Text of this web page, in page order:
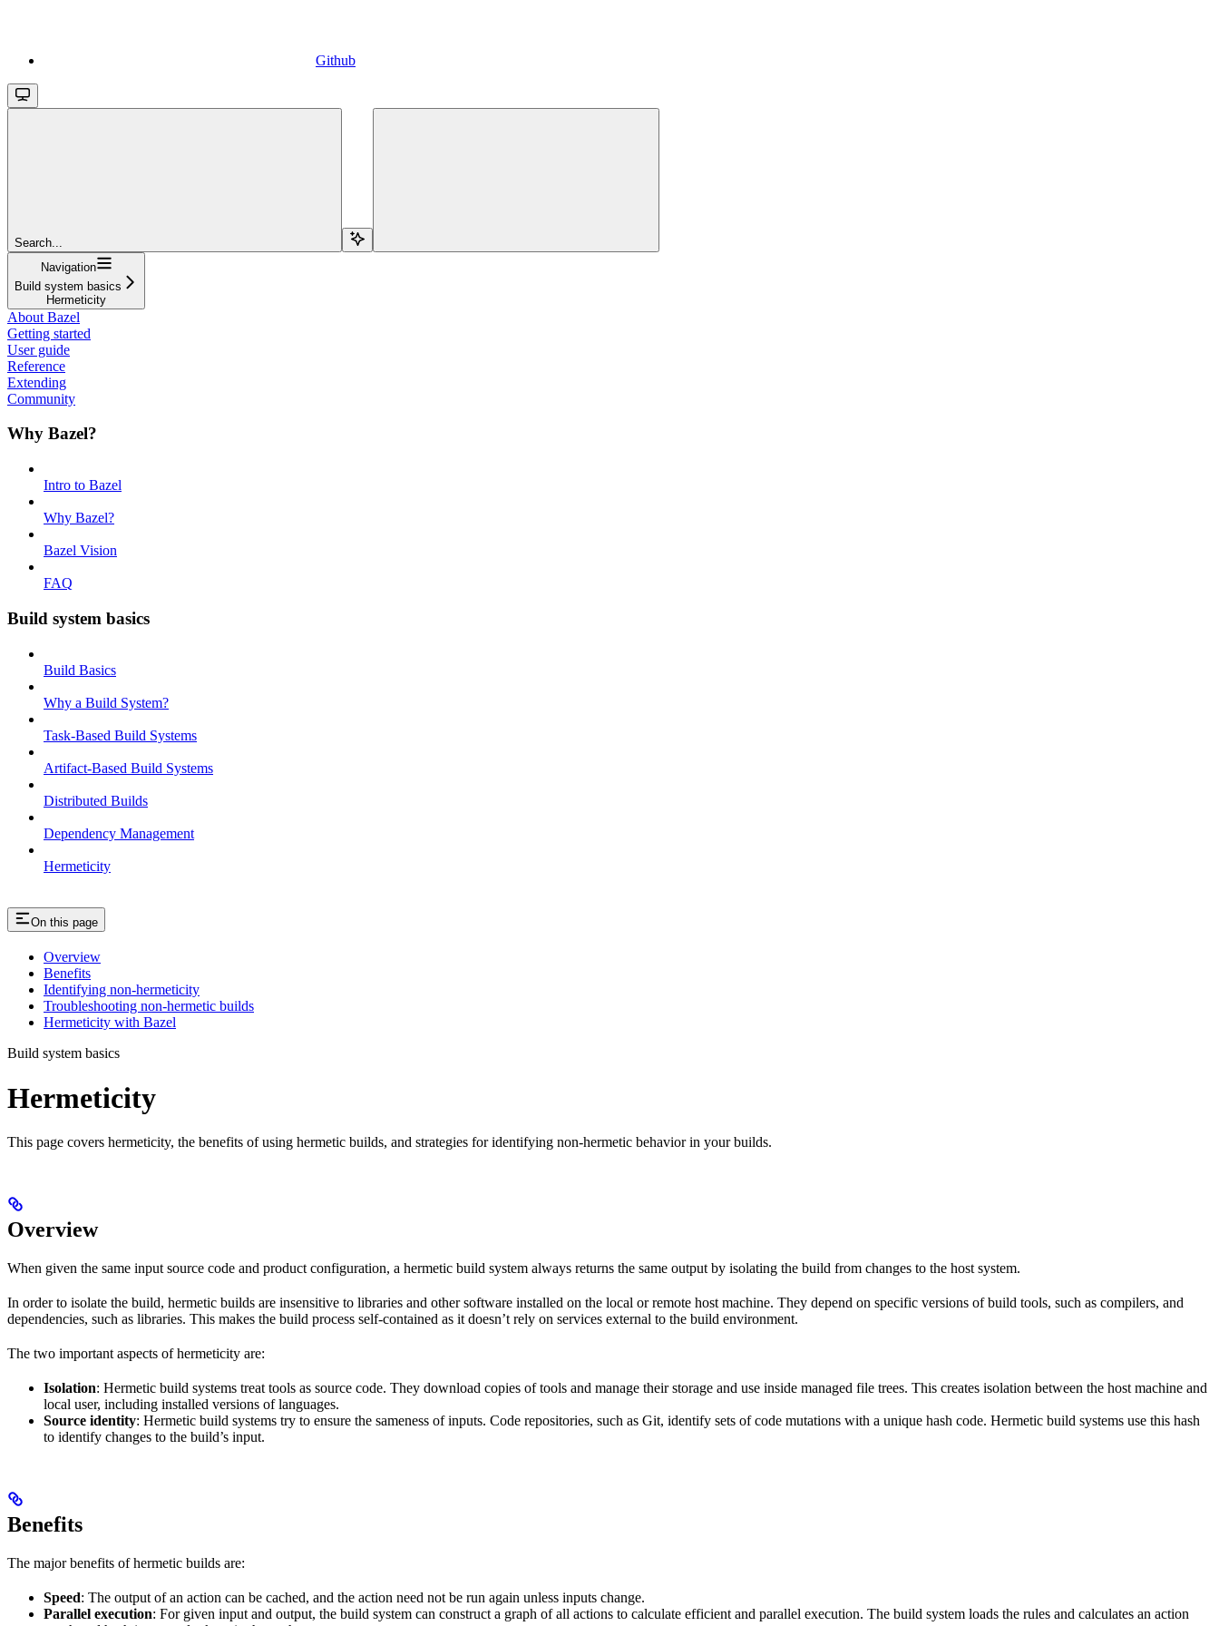
Github
Search...
Navigation
Build system basics
Hermeticity
About Bazel
Getting started
User guide
Reference
Extending
Community
Why Bazel?
Intro to Bazel
Why Bazel?
Bazel Vision
FAQ
Build system basics
Build Basics
Why a Build System?
Task-Based Build Systems
Artifact-Based Build Systems
Distributed Builds
Dependency Management
Hermeticity
On this page
Overview
Benefits
Identifying non-hermeticity
Troubleshooting non-hermetic builds
Hermeticity with Bazel
Build system basics
Hermeticity
This page covers hermeticity, the benefits of using hermetic builds, and strategies for identifying non-hermetic behavior in your builds.
Overview
When given the same input source code and product configuration, a hermetic build system always returns the same output by isolating the build from changes to the host system.
In order to isolate the build, hermetic builds are insensitive to libraries and other software installed on the local or remote host machine. They depend on specific versions of build tools, such as compilers, and
dependencies, such as libraries. This makes the build process self-contained as it doesn’t rely on services external to the build environment.
The two important aspects of hermeticity are:
Isolation: Hermetic build systems treat tools as source code. They download copies of tools and manage their storage and use inside managed file trees. This creates isolation between the host machine and
local user, including installed versions of languages.
Source identity: Hermetic build systems try to ensure the sameness of inputs. Code repositories, such as Git, identify sets of code mutations with a unique hash code. Hermetic build systems use this hash
to identify changes to the build’s input.
Benefits
The major benefits of hermetic builds are:
Speed: The output of an action can be cached, and the action need not be run again unless inputs change.
Parallel execution: For given input and output, the build system can construct a graph of all actions to calculate efficient and parallel execution. The build system loads the rules and calculates an action